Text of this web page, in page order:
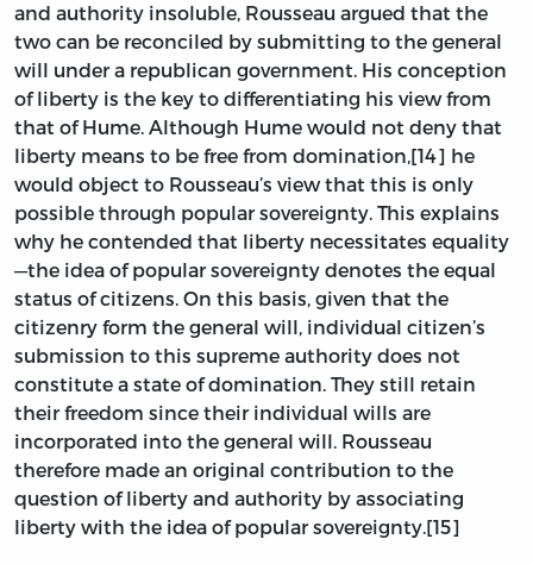
and authority insoluble, Rousseau argued that the
two can be reconciled by submitting to the general
will under a republican government. His conception
of liberty is the key to differentiating his view from
that of Hume. Although Hume would not deny that
liberty means to be free from domination,[14] he
would object to Rousseau’s view that this is only
possible through popular sovereignty. This explains
why he contended that liberty necessitates equality
—the idea of popular sovereignty denotes the equal
status of citizens. On this basis, given that the
citizenry form the general will, individual citizen’s
submission to this supreme authority does not
constitute a state of domination. They still retain
their freedom since their individual wills are
incorporated into the general will. Rousseau
therefore made an original contribution to the
question of liberty and authority by associating
liberty with the idea of popular sovereignty.[15]